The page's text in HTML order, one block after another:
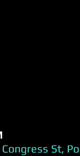
St,